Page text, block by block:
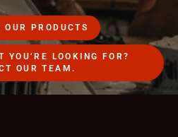
OUR PRODUCTS
YOU’RE LOOKING FOR?
OUR TEAM.